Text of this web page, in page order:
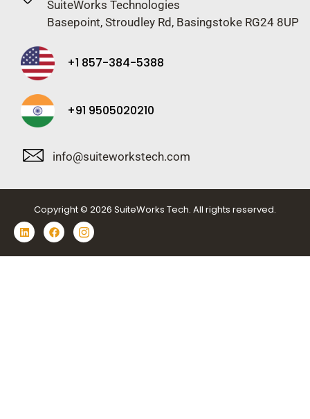
SuiteWorks Technologies
Basepoint, Stroudley Rd, Basingstoke RG24 8UP
+1 857-384-5388
+91 9505020210
info@suiteworkstech.com
Copyright © 2026 SuiteWorks Tech. All rights reserved.